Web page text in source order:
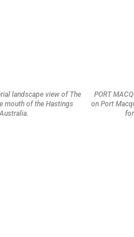
landscape view of The
mouth of the Hastings
PORT
on Port